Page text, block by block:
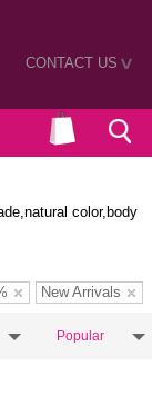
CONTACT US>
color,body
New Arrivals
Popular